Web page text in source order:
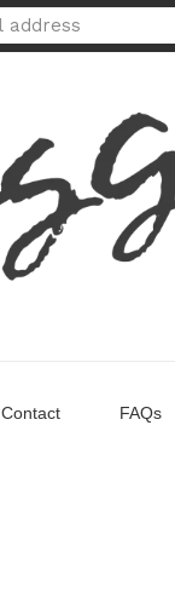
Contact FAQs